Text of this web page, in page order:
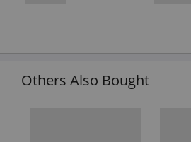
Others Also Bought